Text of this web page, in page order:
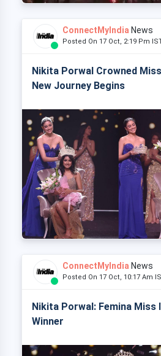
ConnectMyIndia News
Posted On 17 Oct, 2:19 Pm
Nikita Porwal Crowned
New Journey Begins
ConnectMyIndia News
Posted On 17 Oct, 10:17 Am
Nikita Porwal: Femina Miss
Winner